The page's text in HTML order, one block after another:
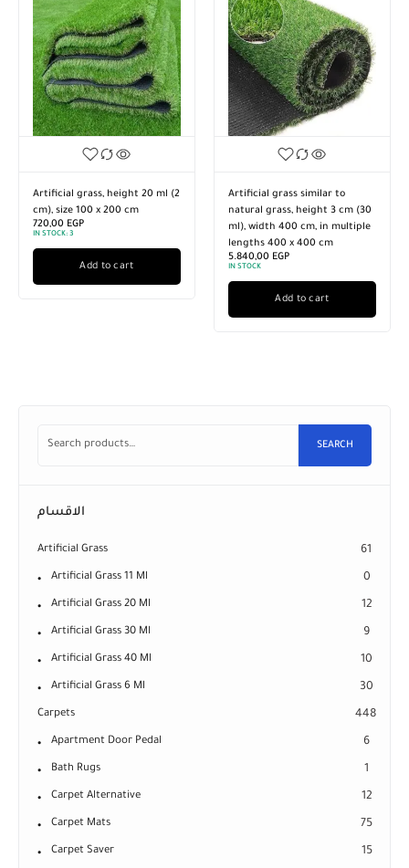
Artificial grass, height 20 ml (2
cm), size 100 x 200 cm
720,00 EGP
IN STOCK: 3
Add to cart
Artificial grass similar to
natural grass, height 3 cm (30
ml), width 400 cm, in multiple
lengths 400 x 400 cm
5.840,00 EGP
IN STOCK
Add to cart
SEARCH
الاقسام
Artificial Grass 61
Artificial Grass 11 Ml 0
Artificial Grass 20 Ml 12
Artificial Grass 30 Ml 9
Artificial Grass 40 Ml 10
Artificial Grass 6 Ml 30
Carpets 448
Apartment Door Pedal 6
Bath Rugs 1
Carpet Alternative 12
Carpet Mats 75
Carpet Saver 15